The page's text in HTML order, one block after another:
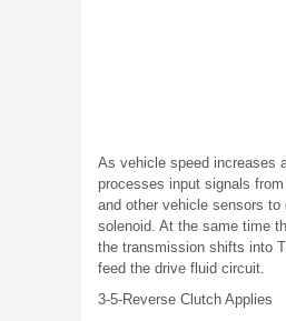
As vehicle speed increases
processes input signals
and other vehicle sensors to
solenoid. At the same time
the transmission shifts into
feed the drive fluid circuit.
3-5-Reverse Clutch Applies